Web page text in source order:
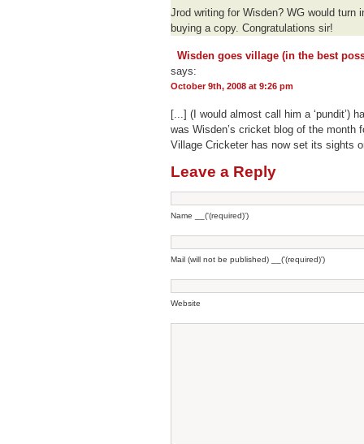
Jrod writing for Wisden? WG would turn
buying a copy. Congratulations sir!
Wisden goes village (in the best
says:
October 9th, 2008 at 9:26 pm
[...] (I would almost call him a ‘pundit’)
was Wisden’s cricket blog of the month
Village Cricketer has now set its sights
Leave a Reply
Name __('(required)')
Mail (will not be published) __('(required)')
Website